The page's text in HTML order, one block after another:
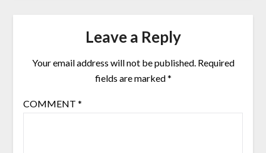
Leave a Reply
Your email address will not be published. Required
fields are marked*
COMMENT *